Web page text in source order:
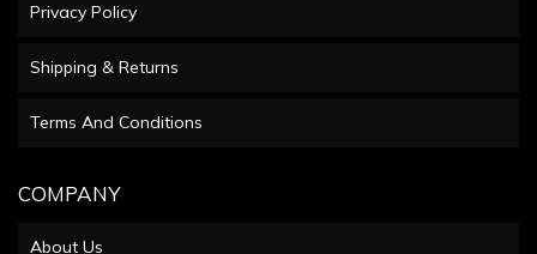
Privacy Policy
Shipping & Returns
Terms And Conditions
COMPANY
About Us